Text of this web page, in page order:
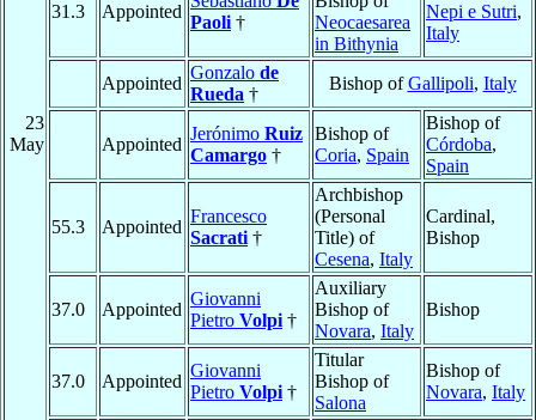
23
May
31.3 Appointed
Paoli †
Neocaesarea
in Bithynia
Nepi e Sutri,
Italy
Appointed
Gonzalo de
Rueda †
Bishop ofGallipoli, Italy
Appointed
Jerónimo Ruiz
Camargo †
Bishop of
Coria, Spain
Bishop of
Córdoba,
Spain
55.3 Appointed
Francesco
Sacrati †
Archbishop
(Personal
Title) of
Cesena, Italy
Cardinal,
Bishop
37.0 Appointed
Giovanni
Pietro Volpi †
Auxiliary
Bishop of
Novara, Italy
Bishop
37.0 Appointed
Giovanni
Pietro Volpi †
Titular
Bishop of
Salona
Bishop of
Novara, Italy